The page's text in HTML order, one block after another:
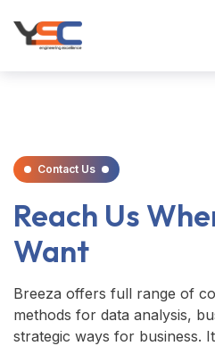
Contact Us
Reach Us
Want
Breeza offers full range of
methods for data analysis,
strategic ways for business.